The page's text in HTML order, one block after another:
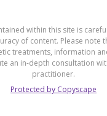
within this site is
of content. Please note
treatments, information
an in-depth consultation
practitioner.
Protected by Copyscape